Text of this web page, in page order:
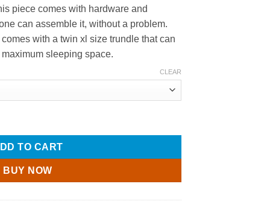
piece comes with hardware and
can assemble it, without a problem.
with a twin xl size trundle that can
sleeping space.
CLEAR
Bed with Brick Pattern Headboard and Twin XL Size Trundle
TO CART
BUY NOW